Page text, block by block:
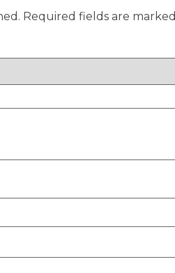
Required fields are marked